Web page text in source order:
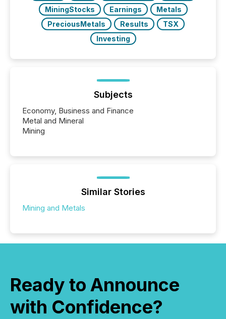
MiningStocks
Earnings
Metals
PreciousMetals
Results
TSX
Investing
Subjects
Economy, Business and Finance
Metal and Mineral
Mining
Similar Stories
Mining and Metals
Ready to Announce
with Confidence?